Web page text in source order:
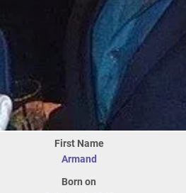
First Name
Armand
Born on